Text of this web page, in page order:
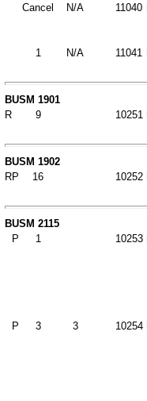
Cancel N/A 11040
1 N/A 11041
BUSM 1901
R
9 10251
BUSM 1902
RP
16 10252
BUSM 2115
P
1 10253
P 3 3 10254